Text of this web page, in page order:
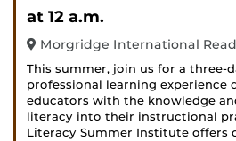
at 12 a.m.
Morgridge International
This summer, join us for a three-
professional learning experience
educators with the knowledge
literacy into their instructional
Literacy Summer Institute offers